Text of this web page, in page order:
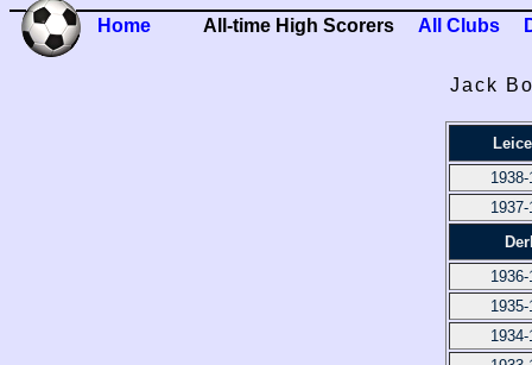
Home All-time High Scorers All Clubs
Jack